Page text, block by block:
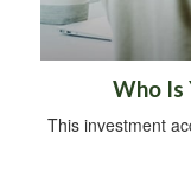
Who Is
This investment